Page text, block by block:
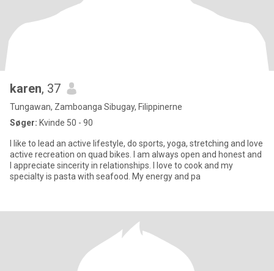
karen, 37
Tungawan, Zamboanga Sibugay, Filippinerne
Søger: Kvinde 50 - 90
I like to lead an active lifestyle, do sports, yoga, stretching and love
active recreation on quad bikes. I am always open and honest and
I appreciate sincerity in relationships. I love to cook and my
specialty is pasta with seafood. My energy and pa